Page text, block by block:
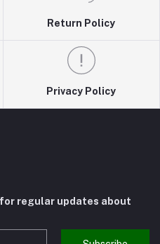
Return Policy
Privacy Policy
regular updates about